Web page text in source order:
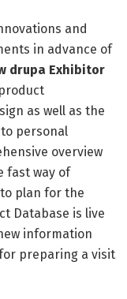
and
in advance of
drupa Exhibitor
as well as the
personal
overview
fast way of
plan for the
Database is live
information
preparing a visit